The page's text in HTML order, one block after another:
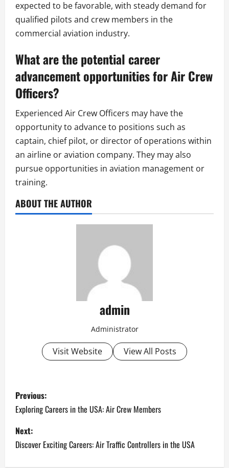
expected to be favorable, with steady demand for
qualified pilots and crew members in the
commercial aviation industry.
What are the potential career
advancement opportunities for Air Crew
Officers?
Experienced Air Crew Officers may have the
opportunity to advance to positions such as
captain, chief pilot, or director of operations within
an airline or aviation company. They may also
pursue opportunities in aviation management or
training.
ABOUT THE AUTHOR
admin
Administrator
Visit Website View All Posts
P
o
s
t
Previous:
Exploring Careers in the USA: Air Crew Members
Next:
Discover Exciting Careers: Air Traffic Controllers in the USA